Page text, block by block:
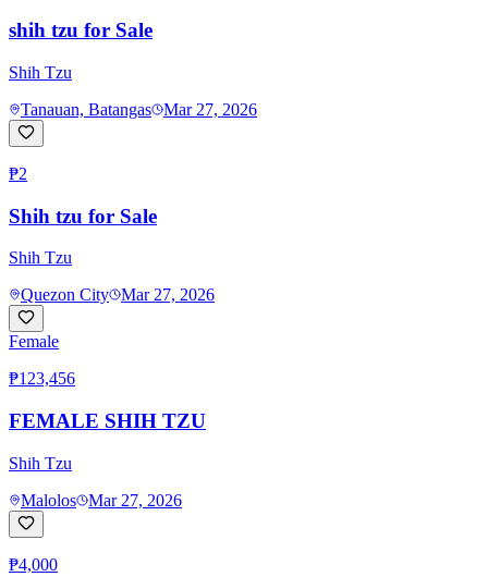
shih tzu for Sale
Shih Tzu
Tanauan, Batangas
Mar 27, 2026
₱2
Shih tzu for Sale
Shih Tzu
Quezon City
Mar 27, 2026
Female
₱123,456
FEMALE SHIH TZU
Shih Tzu
Malolos
Mar 27, 2026
₱4,000